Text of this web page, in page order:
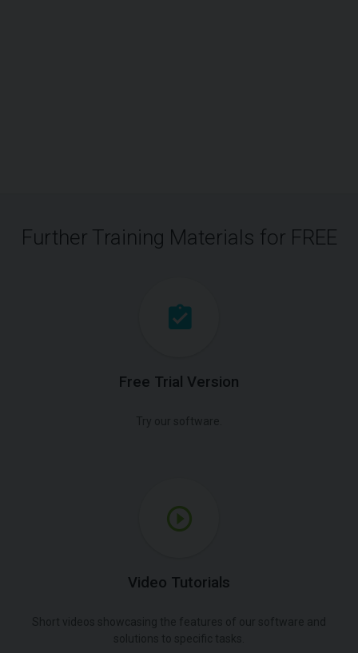
Further Training Materials for FREE
Free Trial Version
Video Tutorials